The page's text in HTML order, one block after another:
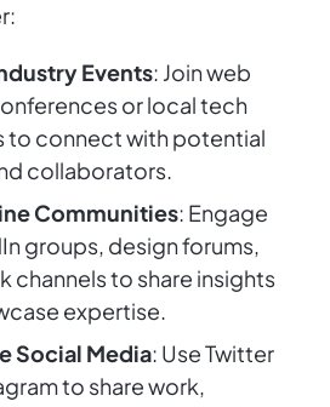
Events: Join web
or local tech
to connect with potential
collaborators.
Communities: Engage
groups, design forums,
channels to share insights
expertise.
Social Media: Use Twitter
to share work,